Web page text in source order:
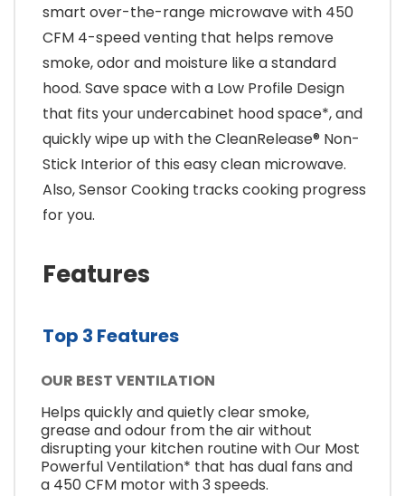
smart over-the-range microwave with 450
CFM 4-speed venting that helps remove
smoke, odor and moisture like a standard
hood. Save space with a Low Profile Design
that fits your undercabinet hood space*, and
quickly wipe up with the CleanRelease® Non-
Stick Interior of this easy clean microwave.
Also, Sensor Cooking tracks cooking progress
for you.
Features
Top 3 Features
OUR BEST VENTILATION
Helps quickly and quietly clear smoke,
grease and odour from the air without
disrupting your kitchen routine with Our Most
Powerful Ventilation* that has dual fans and
a 450 CFM motor with 3 speeds.